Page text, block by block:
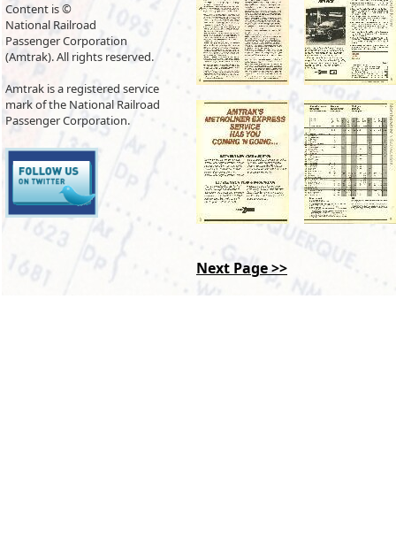
Content is ©
National Railroad
Passenger Corporation
(Amtrak). All rights reserved.
Amtrak is a registered service
mark of the National Railroad
Passenger Corporation.
Next Page >>